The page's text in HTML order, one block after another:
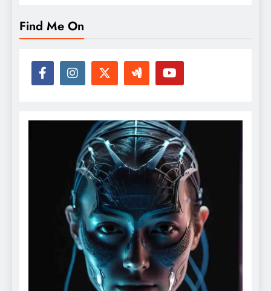
Find Me On